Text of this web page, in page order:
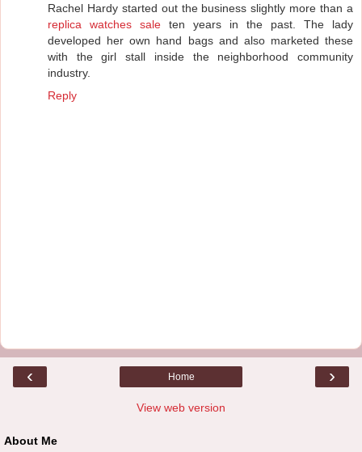
Rachel Hardy started out the business slightly more than a
replica watches sale ten years in the past. The lady
developed her own hand bags and also marketed these
with the girl stall inside the neighborhood community
industry.
Reply
‹ ›
Home
View web version
About Me